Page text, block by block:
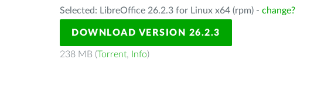
Selected: LibreOffice 26.2.3 for Linux x64 (rpm) - change?
DOWNLOAD VERSION 26.2.3
238 MB (Torrent, Info)